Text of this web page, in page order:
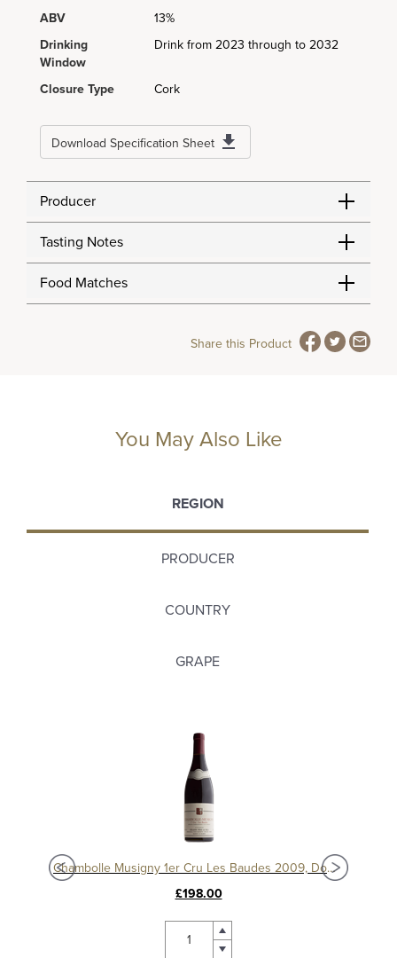
ABV
13%
Drinking
Window
Drink from 2023 through to 2032
Closure Type Cork
Download Specification Sheet
Producer
Tasting Notes
Food Matches
Share this Product
You May Also Like
REGION
PRODUCER
COUNTRY
GRAPE
Chambolle Musigny 1er Cru Les Baudes 2009, Domaine Sérafin
£198.00